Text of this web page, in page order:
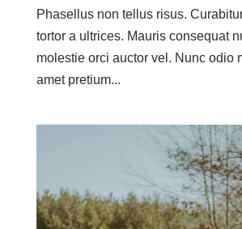
Phasellus non tellus risus.
tortor a ultrices. Mauris consequat
molestie orci auctor vel. Nunc odio
amet pretium...